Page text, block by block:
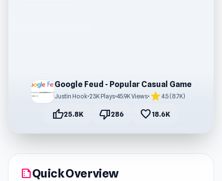
Google Feud - Popular Casual Game
Justin Hook•23K Plays•45.9K Views• star4.5 (8.7K)
thumb_up25.8K thumb_down286 favorite18.6K
summarizeQuick Overview